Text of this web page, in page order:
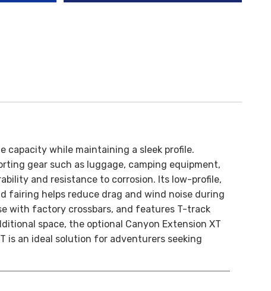
capacity while maintaining a sleek profile.
gear such as luggage, camping equipment,
and resistance to corrosion. Its low-profile,
fairing helps reduce drag and wind noise during
with factory crossbars, and features T-track
space, the optional Canyon Extension XT
is an ideal solution for adventurers seeking